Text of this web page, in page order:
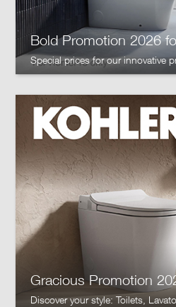
Bold Promotion 2026
Special prices for our innovative
Gracious Promotion
Discover your style: Toilets,